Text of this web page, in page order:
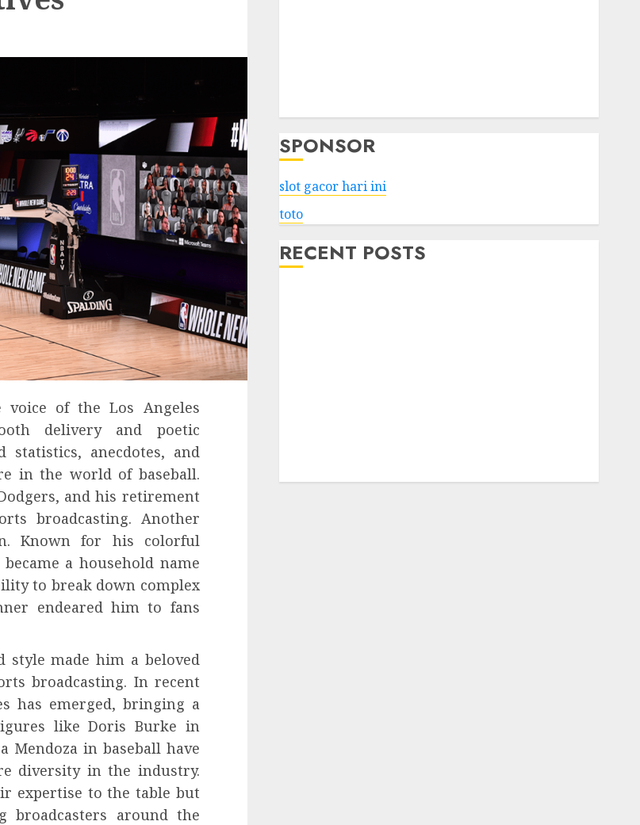
voice of the Los Angeles
delivery and poetic
anecdotes, and
in the world of baseball.
and his retirement
broadcasting. Another
Known for his colorful
a household name
to break down complex
endeared him to fans
style made him a beloved
broadcasting. In recent
has emerged, bringing a
like Doris Burke in
Mendoza in baseball have
diversity in the industry.
expertise to the table but
broadcasters around the
SPONSOR
slot gacor hari ini
toto
RECENT POSTS